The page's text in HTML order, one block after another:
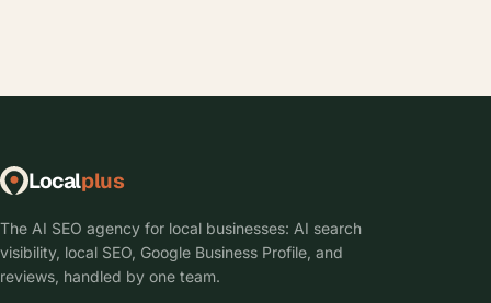
Localplus
The AI SEO agency for local businesses: AI search
visibility, local SEO, Google Business Profile, and
reviews, handled by one team.